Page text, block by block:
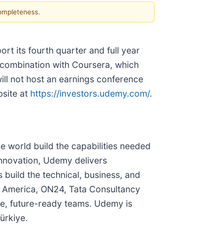
its fourth quarter and full year
with Coursera, which
not host an earnings conference
at https://investors.udemy.com/.
world build the capabilities needed
Udemy delivers
the technical, business, and
ON24, Tata Consultancy
future-ready teams. Udemy is